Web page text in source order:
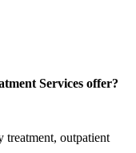
Services offer?
treatment, outpatient